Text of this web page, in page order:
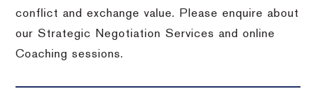
conflict and exchange value. Please enquire about
our Strategic Negotiation Services and online
Coaching sessions.